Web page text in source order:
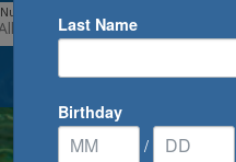
Number of Days
Last Name
Birthday
/